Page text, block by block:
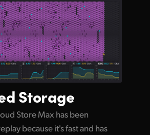
Storage
Store Max has been
because it's fast and has